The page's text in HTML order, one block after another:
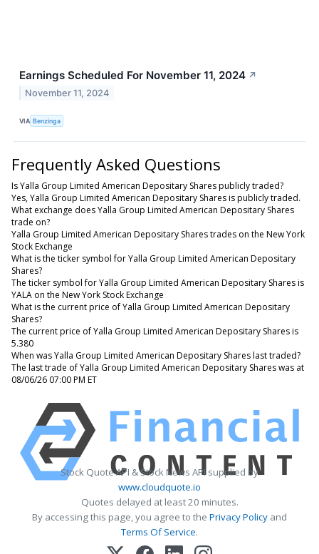
Earnings Scheduled For November 11, 2024 ↗
November 11, 2024
VIA Benzinga
Frequently Asked Questions
Is Yalla Group Limited American Depositary Shares publicly traded?
Yes, Yalla Group Limited American Depositary Shares is publicly traded.
What exchange does Yalla Group Limited American Depositary Shares
trade on?
Yalla Group Limited American Depositary Shares trades on the New York
Stock Exchange
What is the ticker symbol for Yalla Group Limited American Depositary
Shares?
The ticker symbol for Yalla Group Limited American Depositary Shares is
YALA on the New York Stock Exchange
What is the current price of Yalla Group Limited American Depositary
Shares?
The current price of Yalla Group Limited American Depositary Shares is
5.380
When was Yalla Group Limited American Depositary Shares last traded?
The last trade of Yalla Group Limited American Depositary Shares was at
08/06/26 07:00 PM ET
Stock Quote API & Stock News API supplied by
www.cloudquote.io
Quotes delayed at least 20 minutes.
By accessing this page, you agree to the Privacy Policy and
Terms Of Service.